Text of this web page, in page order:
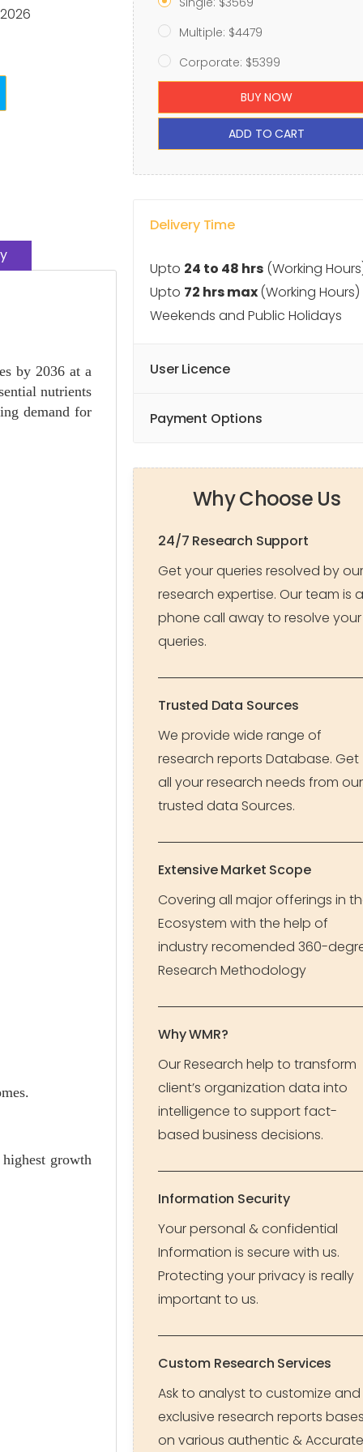
by 2036 at a
nutrients
demand for
growth
Multiple: $4479
Corporate: $5399
BUY NOW
ADD TO CART
Delivery Time
Upto 24 to 48 hrs (Working
Upto 72 hrs max(Working
Weekends and Public Holidays
User Licence
Payment Options
Why Choose Us
24/7 Research Support
Get your queries resolved by our
research expertise. Our team is a
phone call away to resolve your
queries.
Trusted Data Sources
We provide wide range of
research reports Database. Get
all your research needs from our
trusted data Sources.
Extensive Market Scope
Covering all major offerings in
Ecosystem with the help of
industry recomended 360-
Research Methodology
Why WMR?
Our Research help to transform
client’s organization data into
intelligence to support fact-
based business decisions.
Information Security
Your personal & confidential
Information is secure with us.
Protecting your privacy is really
important to us.
Custom Research Services
Ask to analyst to customize and
exclusive research reports
on various authentic & Accurate